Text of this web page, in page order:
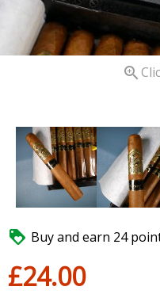

 Buy and earn 24
£24.00